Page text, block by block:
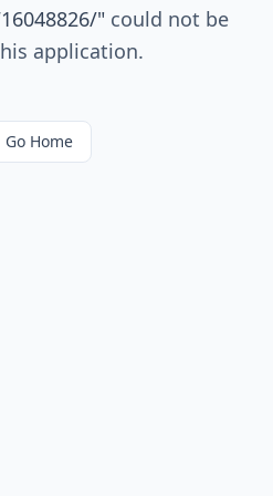
" could not be
application.
Go Home